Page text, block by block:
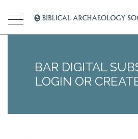
BAR DIGITAL
LOGIN OR